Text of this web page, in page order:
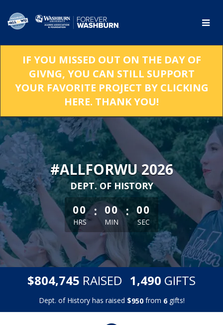
Main
IF YOU MISSED OUT ON THE DAY OF
GIVNG, YOU CAN STILL SUPPORT
YOUR FAVORITE PROJECT BY CLICKING
HERE. THANK YOU!
#ALLFORWU 2026
DEPT. OF HISTORY
less than 1 minute remaining
00
HRS
: 00
MIN
: 00
SEC
$804,745 RAISED 1,490 GIFTS
Dept. of History has raised $950from 6gifts!